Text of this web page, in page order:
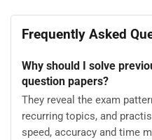
Frequently Asked
Why should I solve
question papers?
They reveal the exam
recurring topics, and
speed, accuracy and time